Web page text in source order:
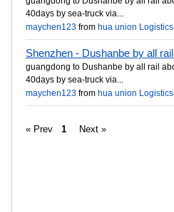
40days by sea-truck via...
maychen123 from hua union
Shenzhen - Dushanbe by all
guangdong to Dushanbe by all rail
40days by sea-truck via...
maychen123 from hua union
« Prev 1 Next »